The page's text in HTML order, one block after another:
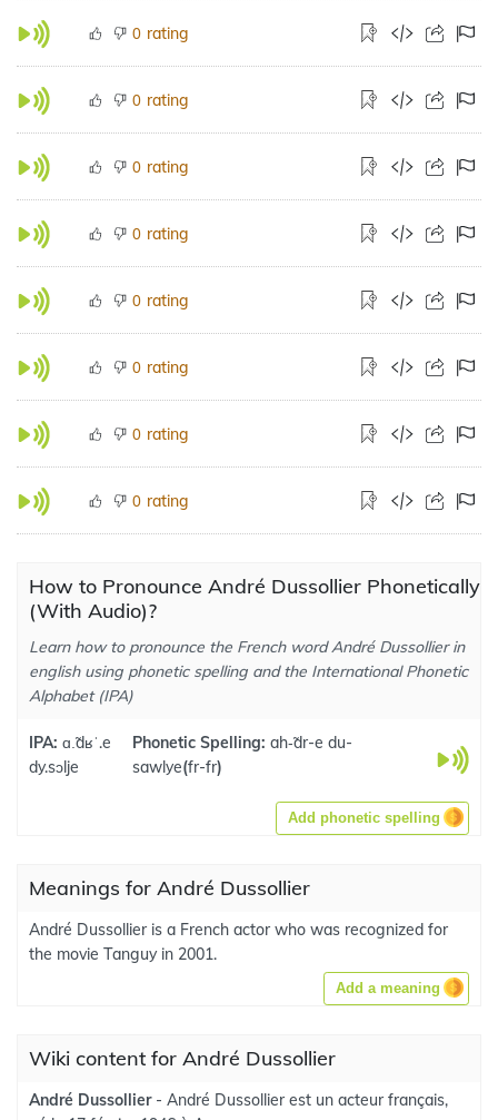
0 rating
0 rating
0 rating
0 rating
0 rating
0 rating
0 rating
0 rating
How to Pronounce André Dussollier Phonetically
(With Audio)?
Learn how to pronounce the French word André Dussollier in
english using phonetic spelling and the International Phonetic
Alphabet (IPA)
IPA: ɑ.̃dʁˈ.e
dy.sɔlje
Phonetic Spelling:ah-̃dr-e du-
sawlye(fr-fr)
Add phonetic spelling
Meanings for André Dussollier
André Dussollier is a French actor who was recognized for
the movie Tanguy in 2001.
Add a meaning
Wiki content for André Dussollier
André Dussollier - André Dussollier est un acteur français,